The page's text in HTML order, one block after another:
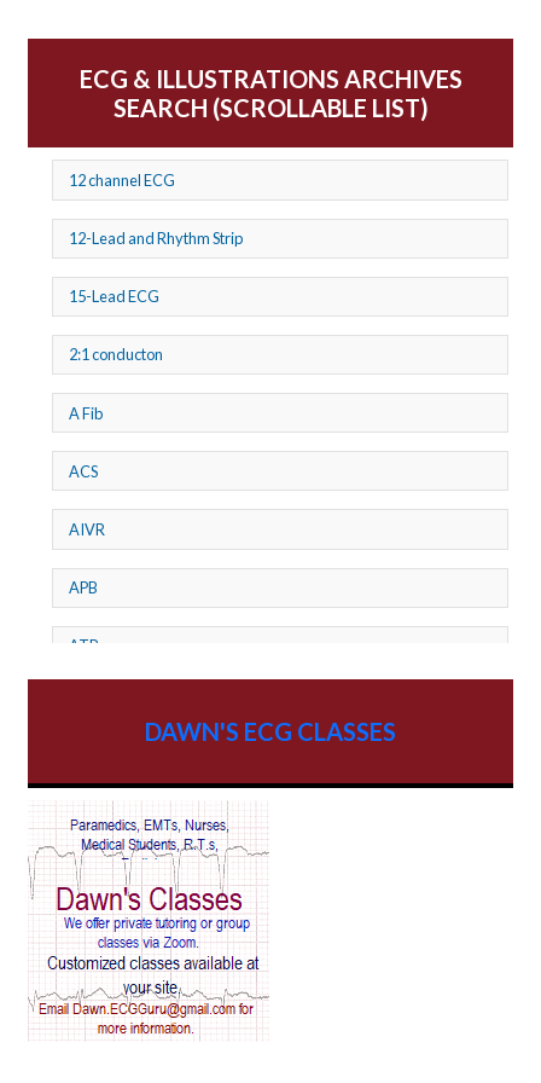
ECG & ILLUSTRATIONS ARCHIVES
SEARCH (SCROLLABLE LIST)
12 channel ECG
12-Lead and Rhythm Strip
15-Lead ECG
2:1 conducton
A Fib
ACS
AIVR
APB
ATP
AV Reentry Tachycardia
AV block and ST elevation
AV blocks
AV dissociation
DAWN'S ECG CLASSES